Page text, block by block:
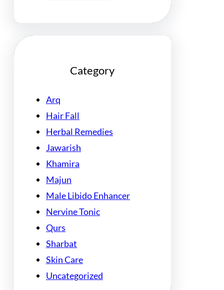
Category
Arq
Hair Fall
Herbal Remedies
Jawarish
Khamira
Majun
Male Libido Enhancer
Nervine Tonic
Qurs
Sharbat
Skin Care
Uncategorized